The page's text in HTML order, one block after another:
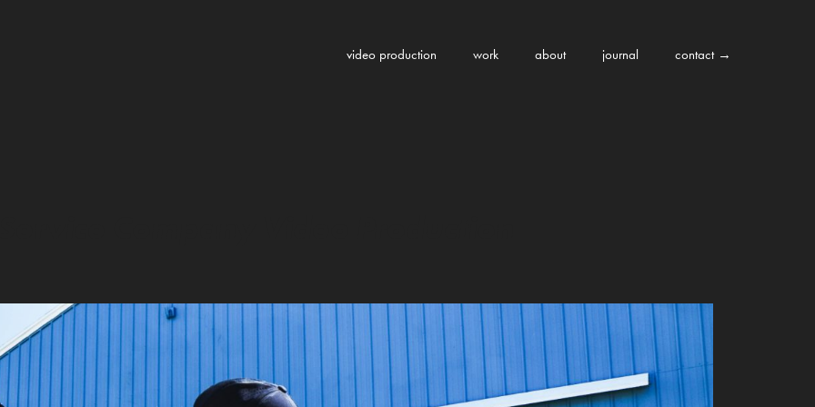
video production work about journal contact →